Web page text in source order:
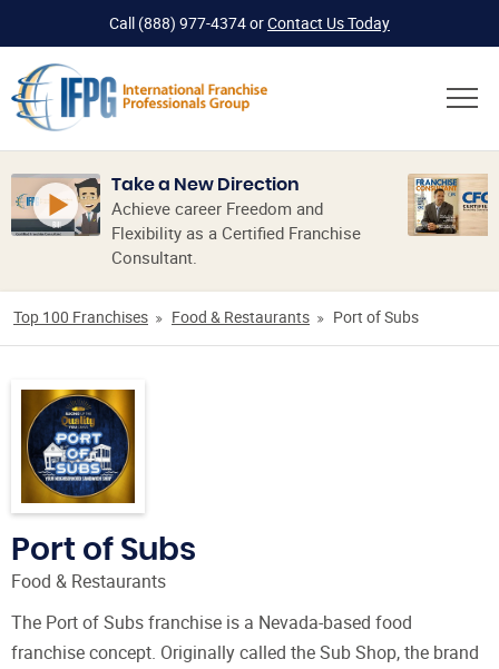
Call (888) 977-4374orContact Us Today
Take a New Direction
Achieve career Freedom and
Flexibility as a Certified Franchise
Consultant.
Top 100 Franchises Food & Restaurants Port of Subs
Port of Subs
Food & Restaurants
The Port of Subs franchise is a Nevada-based food
franchise concept. Originally called the Sub Shop, the brand